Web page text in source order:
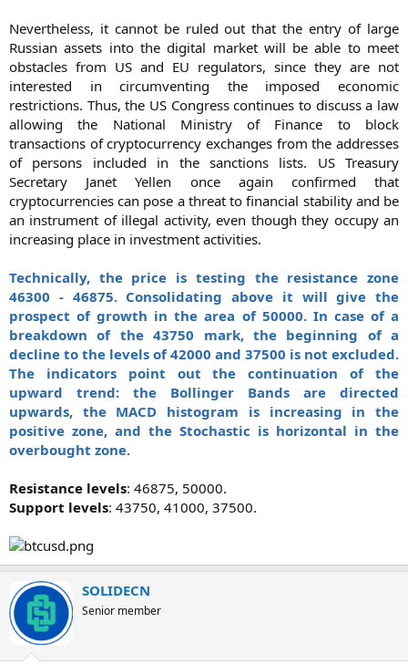
Nevertheless, it cannot be ruled out that the entry of large
Russian assets into the digital market will be able to meet
obstacles from US and EU regulators, since they are not
interested in circumventing the imposed economic
restrictions. Thus, the US Congress continues to discuss a law
allowing the National Ministry of Finance to block
transactions of cryptocurrency exchanges from the addresses
of persons included in the sanctions lists. US Treasury
Secretary Janet Yellen once again confirmed that
cryptocurrencies can pose a threat to financial stability and be
an instrument of illegal activity, even though they occupy an
increasing place in investment activities.
Technically, the price is testing the resistance zone
46300 - 46875. Consolidating above it will give the
prospect of growth in the area of 50000. In case of a
breakdown of the 43750 mark, the beginning of a
decline to the levels of 42000 and 37500 is not excluded.
The indicators point out the continuation of the
upward trend: the Bollinger Bands are directed
upwards, the MACD histogram is increasing in the
positive zone, and the Stochastic is horizontal in the
overbought zone.
Resistance levels: 46875, 50000.
Support levels: 43750, 41000, 37500.​
SOLIDECN
Senior member